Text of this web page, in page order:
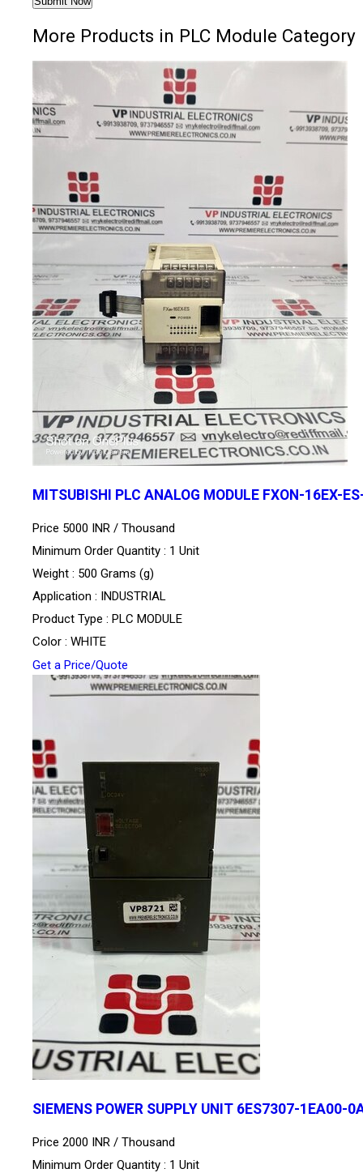
More Products in PLC Module Category
MITSUBISHI PLC ANALOG MODULE FXON-16EX-
Price 5000 INR / Thousand
Minimum Order Quantity : 1 Unit
Weight : 500 Grams (g)
Application : INDUSTRIAL
Product Type : PLC MODULE
Color : WHITE
Get a Price/Quote
SIEMENS POWER SUPPLY UNIT 6ES7307-1EA00-
Price 2000 INR / Thousand
Minimum Order Quantity : 1 Unit